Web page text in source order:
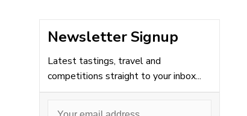
Newsletter Signup
Latest tastings, travel and
competitions straight to your inbox...